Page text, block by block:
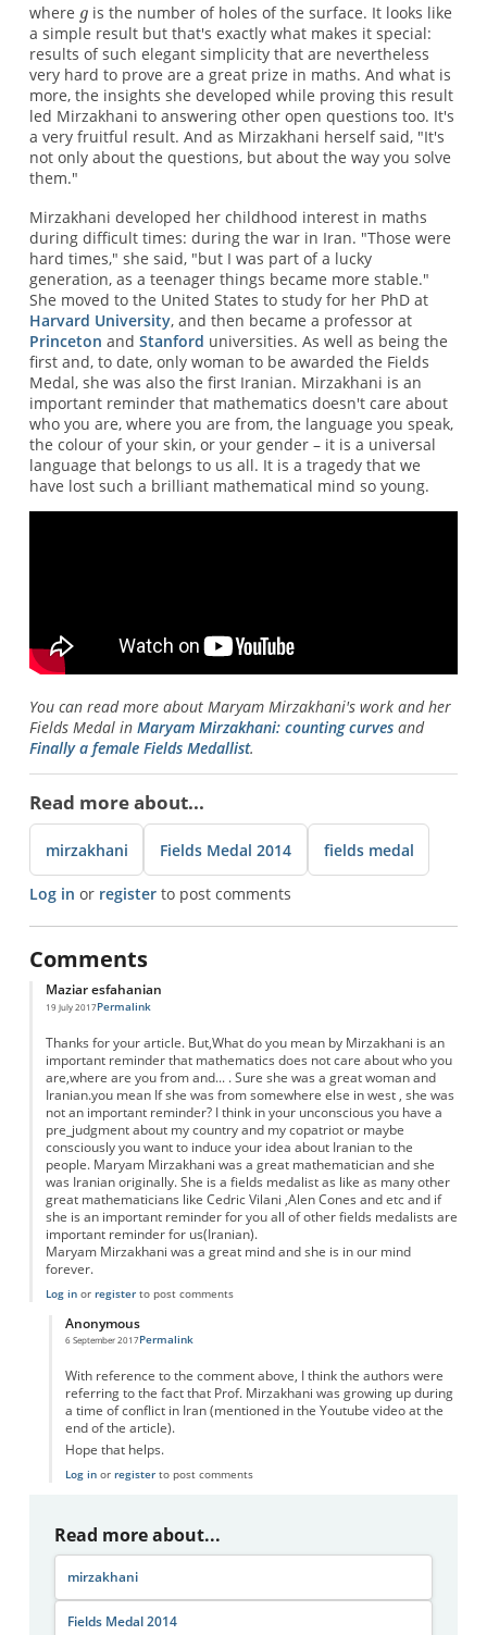
where
is the number of holes of the surface. It looks like
a simple result but that's exactly what makes it special:
results of such elegant simplicity that are nevertheless
very hard to prove are a great prize in maths. And what is
more, the insights she developed while proving this result
led Mirzakhani to answering other open questions too. It's
a very fruitful result. And as Mirzakhani herself said, "It's
not only about the questions, but about the way you solve
them."
Mirzakhani developed her childhood interest in maths
during difficult times: during the war in Iran. "Those were
hard times," she said, "but I was part of a lucky
generation, as a teenager things became more stable."
She moved to the United States to study for her PhD at
Harvard University, and then became a professor at
Princeton and Stanford universities. As well as being the
first and, to date, only woman to be awarded the Fields
Medal, she was also the first Iranian. Mirzakhani is an
important reminder that mathematics doesn't care about
who you are, where you are from, the language you speak,
the colour of your skin, or your gender – it is a universal
language that belongs to us all. It is a tragedy that we
have lost such a brilliant mathematical mind so young.
You can read more about Maryam Mirzakhani's work and her
Fields Medal in Maryam Mirzakhani: counting curvesand
Finally a female Fields Medallist.
Read more about...
mirzakhani Fields Medal 2014 fields medal
Log in or registerto post comments
Comments
Maziar esfahanian
19 July 2017Permalink
Thanks for your article. But,What do you mean by Mirzakhani is an
important reminder that mathematics does not care about who you
are,where are you from and... . Sure she was a great woman and
Iranian.you mean If she was from somewhere else in west , she was
not an important reminder? I think in your unconscious you have a
pre_judgment about my country and my copatriot or maybe
consciously you want to induce your idea about Iranian to the
people. Maryam Mirzakhani was a great mathematician and she
was Iranian originally. She is a fields medalist as like as many other
great mathematicians like Cedric Vilani ,Alen Cones and etc and if
she is an important reminder for you all of other fields medalists are
important reminder for us(Iranian).
Maryam Mirzakhani was a great mind and she is in our mind
forever.
Log inor registerto post comments
Anonymous
6 September 2017
In reply to
Permalink
With reference to the comment above, I think the authors were
referring to the fact that Prof. Mirzakhani was growing up during
a time of conflict in Iran (mentioned in the Youtube video at the
end of the article).
Hope that helps.
Log inor registerto post comments
Read more about...
mirzakhani
Fields Medal 2014